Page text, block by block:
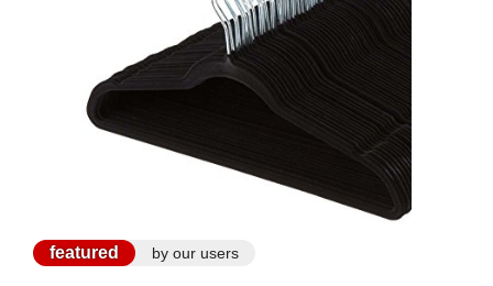
featured by our users